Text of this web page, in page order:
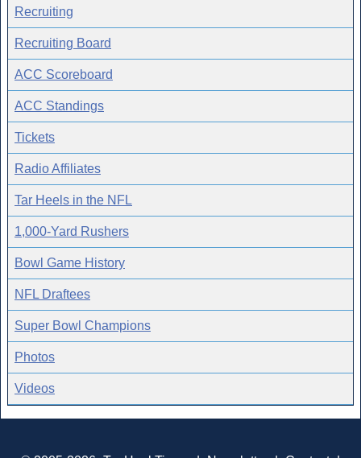
Recruiting
Recruiting Board
ACC Scoreboard
ACC Standings
Tickets
Radio Affiliates
Tar Heels in the NFL
1,000-Yard Rushers
Bowl Game History
NFL Draftees
Super Bowl Champions
Photos
Videos